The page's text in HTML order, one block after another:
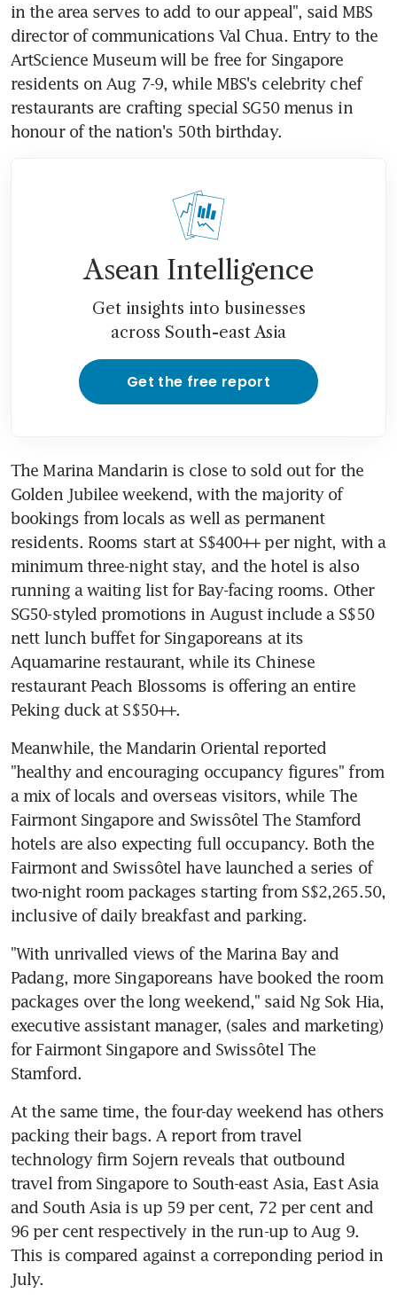
in the area serves to add to our appeal", said MBS
director of communications Val Chua. Entry to the
ArtScience Museum will be free for Singapore
residents on Aug 7-9, while MBS's celebrity chef
restaurants are crafting special SG50 menus in
honour of the nation's 50th birthday.
Asean Intelligence
Get insights into businesses
across South-east Asia
Get the free report
The Marina Mandarin is close to sold out for the
Golden Jubilee weekend, with the majority of
bookings from locals as well as permanent
residents. Rooms start at S$400++ per night, with a
minimum three-night stay, and the hotel is also
running a waiting list for Bay-facing rooms. Other
SG50-styled promotions in August include a S$50
nett lunch buffet for Singaporeans at its
Aquamarine restaurant, while its Chinese
restaurant Peach Blossoms is offering an entire
Peking duck at S$50++.
Meanwhile, the Mandarin Oriental reported
"healthy and encouraging occupancy figures" from
a mix of locals and overseas visitors, while The
Fairmont Singapore and Swissôtel The Stamford
hotels are also expecting full occupancy. Both the
Fairmont and Swissôtel have launched a series of
two-night room packages starting from S$2,265.50,
inclusive of daily breakfast and parking.
"With unrivalled views of the Marina Bay and
Padang, more Singaporeans have booked the room
packages over the long weekend," said Ng Sok Hia,
executive assistant manager, (sales and marketing)
for Fairmont Singapore and Swissôtel The
Stamford.
At the same time, the four-day weekend has others
packing their bags. A report from travel
technology firm Sojern reveals that outbound
travel from Singapore to South-east Asia, East Asia
and South Asia is up 59 per cent, 72 per cent and
96 per cent respectively in the run-up to Aug 9.
This is compared against a correponding period in
July.